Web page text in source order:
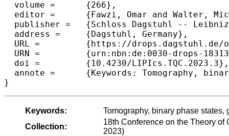
  volume =	{266},
  editor =	{Fawzi, Omar and Walter, Michael},
  publisher =	{Schloss Dagstuhl -- Leibniz-Zentrum f{\"u}r Informatik},
  address =	{Dagstuhl, Germany},
  URL =		{https://drops.dagstuhl.de/opus/volltexte/2023/18313},
  URN =		{urn:nbn:de:0030-drops-183139},
  doi =		{10.4230/LIPIcs.TQC.2023.3},
  annote =	{Keywords: Tomography, binary phase states, generalized phase states, IQP circuits}
}
Keywords:
Tomography, binary phase
Collection:
18th Conference on the Theory
2023)